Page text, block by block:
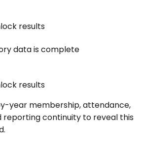
results
data is complete
results
year membership, attendance,
reporting continuity to reveal this